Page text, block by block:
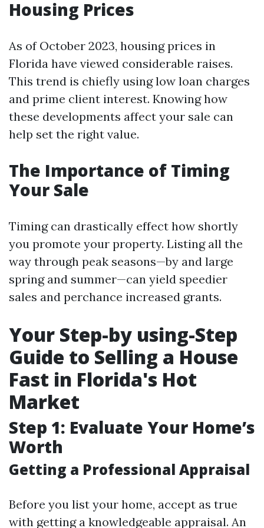
Housing Prices
As of October 2023, housing prices in
Florida have viewed considerable raises.
This trend is chiefly using low loan charges
and prime client interest. Knowing how
these developments affect your sale can
help set the right value.
The Importance of Timing
Your Sale
Timing can drastically effect how shortly
you promote your property. Listing all the
way through peak seasons—by and large
spring and summer—can yield speedier
sales and perchance increased grants.
Your Step-by using-Step
Guide to Selling a House
Fast in Florida's Hot
Market
Step 1: Evaluate Your Home’s
Worth
Getting a Professional Appraisal
Before you list your home, accept as true
with getting a knowledgeable appraisal. An